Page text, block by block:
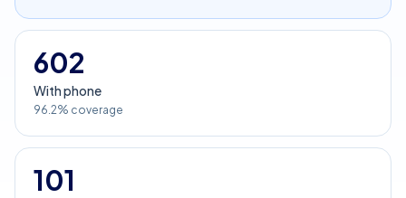
602
With phone
96.2% coverage
101